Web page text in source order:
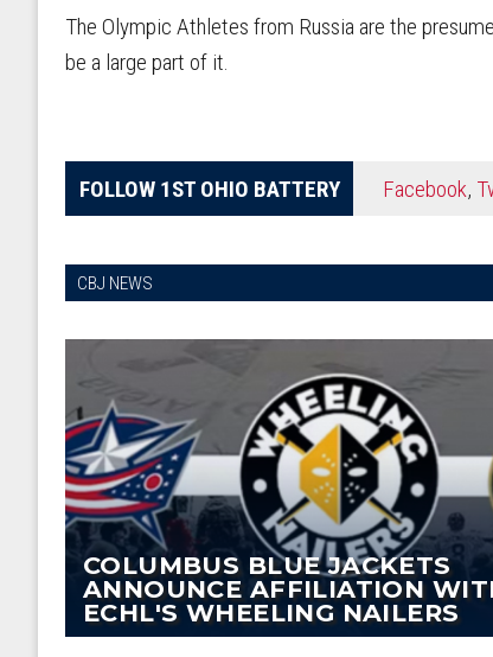
The Olympic Athletes from Russia are the
be a large part of it.
FOLLOW 1ST OHIO BATTERY Facebook,
CBJ NEWS
COLUMBUS BLUE JACKETS
ANNOUNCE AFFILIATION
ECHL'S WHEELING NAILERS